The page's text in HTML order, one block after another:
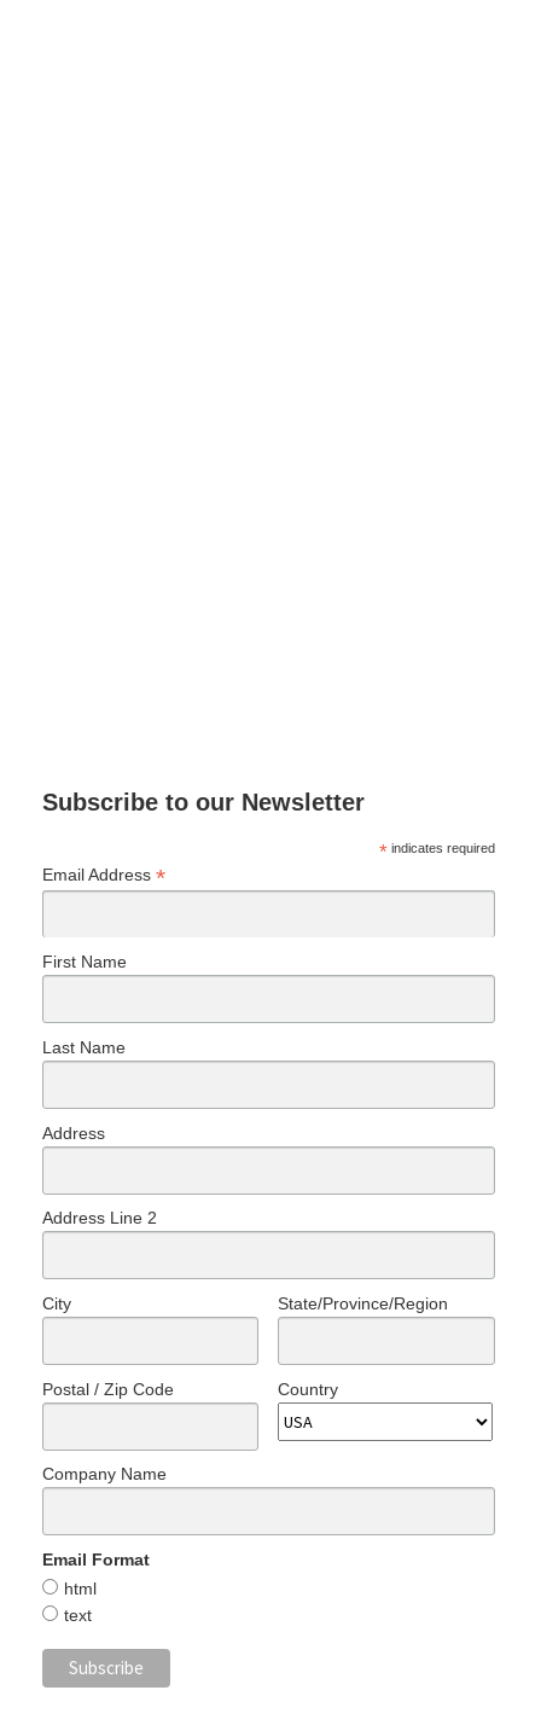
Subscribe to our Newsletter
*indicates required
Email Address *
First Name
Last Name
Address
Address Line 2
City State/Province/Region
Postal / Zip Code Country
Company Name
Email Format
html
text